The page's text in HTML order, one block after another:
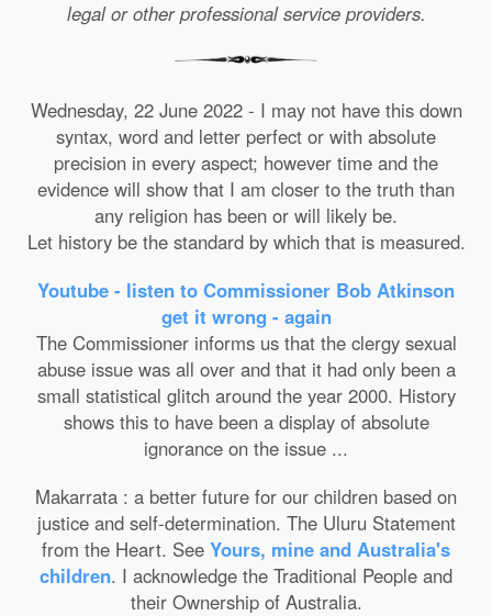
legal or other professional service providers.
Wednesday, 22 June 2022 - I may not have this down
syntax, word and letter perfect or with absolute
precision in every aspect; however time and the
evidence will show that I am closer to the truth than
any religion has been or will likely be.
Let history be the standard by which that is measured.
Youtube - listen to Commissioner Bob Atkinson
get it wrong - again
The Commissioner informs us that the clergy sexual
abuse issue was all over and that it had only been a
small statistical glitch around the year 2000. History
shows this to have been a display of absolute
ignorance on the issue ...
Makarrata : a better future for our children based on
justice and self-determination. The Uluru Statement
from the Heart. See Yours, mine and Australia's
children. I acknowledge the Traditional People and
their Ownership of Australia.